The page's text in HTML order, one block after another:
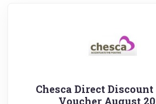
Chesca Direct Discount
Voucher August